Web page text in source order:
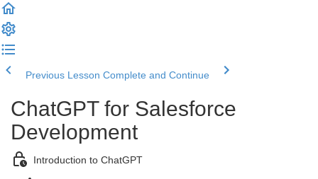
Previous Lesson Complete and Continue
ChatGPT for Salesforce
Development
Introduction to ChatGPT